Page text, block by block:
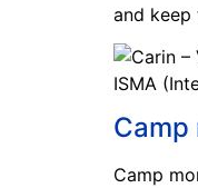
and keep
ISMA
Camp
Camp